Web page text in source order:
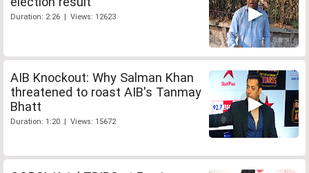
Duration: 2:26 | Views: 12623
AIB Knockout: Why Salman Khan
threatened to roast AIB's Tanmay
Bhatt
Duration: 1:20 | Views: 15672